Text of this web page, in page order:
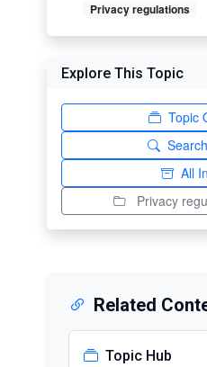
Privacy regulations
Explore This Topic
Topic
All
Privacy
Related
Topic Hub